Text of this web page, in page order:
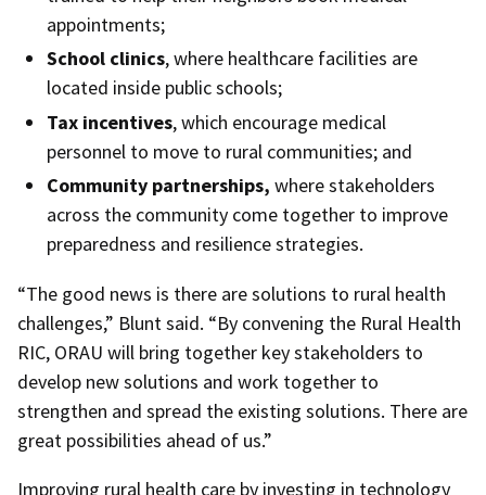
appointments;
School clinics, where healthcare facilities are
located inside public schools;
Tax incentives, which encourage medical
personnel to move to rural communities; and
Community partnerships, where stakeholders
across the community come together to improve
preparedness and resilience strategies.
“The good news is there are solutions to rural health
challenges,” Blunt said. “By convening the Rural Health
RIC, ORAU will bring together key stakeholders to
develop new solutions and work together to
strengthen and spread the existing solutions. There are
great possibilities ahead of us.”
Improving rural health care by investing in technology